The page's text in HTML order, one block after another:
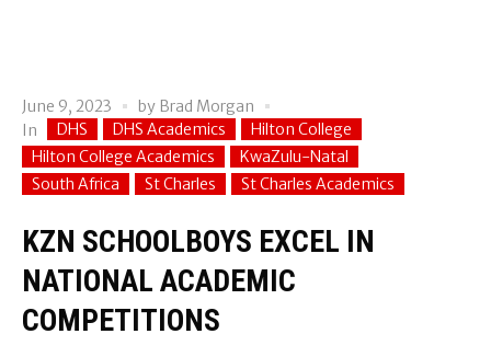
June 9, 2023 by Brad Morgan
In
DHS DHS Academics
Hilton College
Hilton College Academics
KwaZulu-Natal
South Africa
St Charles St Charles Academics
KZN SCHOOLBOYS EXCEL IN
NATIONAL ACADEMIC
COMPETITIONS